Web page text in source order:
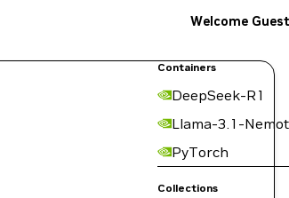
Containers
DeepSeek-R1
Llama-3.1-
PyTorch
Collections
Welcome Guest